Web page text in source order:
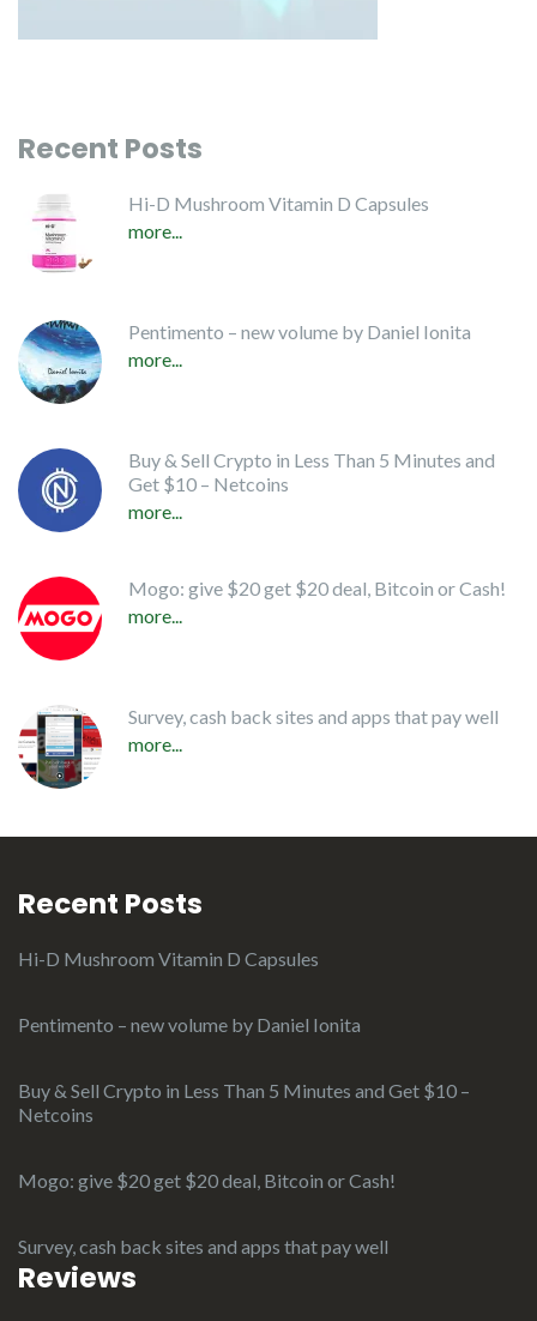
Recent Posts
Hi-D Mushroom Vitamin D Capsules
more...
Pentimento – new volume by Daniel Ionita
more...
Buy & Sell Crypto in Less Than 5 Minutes and
Get $10 – Netcoins
more...
Mogo: give $20 get $20 deal, Bitcoin or Cash!
more...
Survey, cash back sites and apps that pay well
more...
Recent Posts
Hi-D Mushroom Vitamin D Capsules
Pentimento – new volume by Daniel Ionita
Buy & Sell Crypto in Less Than 5 Minutes and Get $10 –
Netcoins
Mogo: give $20 get $20 deal, Bitcoin or Cash!
Survey, cash back sites and apps that pay well
Reviews